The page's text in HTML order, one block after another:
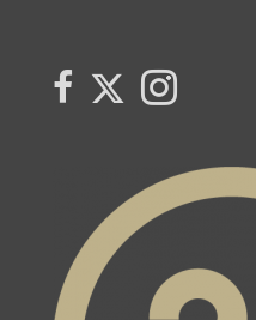
link to Lynne Bobyck's
Link to Lynne Bobyck's
Link to Lynne